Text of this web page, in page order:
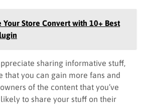
Your Store Convert with 10+ Best
sharing informative stuff,
that you can gain more fans and
of the content that you’ve
to share your stuff on their